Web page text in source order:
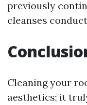
previously
cleanses
Cleaning your
aesthetics; it